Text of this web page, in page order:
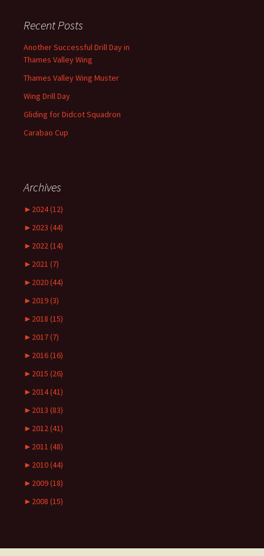
Recent Posts
Another Successful Drill Day in
Thames Valley Wing
Thames Valley Wing Muster
Wing Drill Day
Gliding for Didcot Squadron
Carabao Cup
Archives
► 2024 (12)
► 2023 (44)
► 2022 (14)
► 2021 (7)
► 2020 (44)
► 2019 (3)
► 2018 (15)
► 2017 (7)
► 2016 (16)
► 2015 (26)
► 2014 (41)
► 2013 (83)
► 2012 (41)
► 2011 (48)
► 2010 (44)
► 2009 (18)
► 2008 (15)